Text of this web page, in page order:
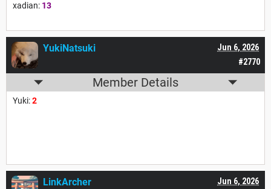
xadian: 13
#2770
Jun 6, 2026
YukiNatsuki
Member Details
Yuki:2
Jun 6, 2026
LinkArcher